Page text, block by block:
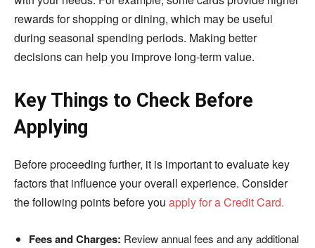
rewards for shopping or dining, which may be useful
during seasonal spending periods. Making better
decisions can help you improve long-term value.
Key Things to Check Before
Applying
Before proceeding further, it is important to evaluate key
factors that influence your overall experience. Consider
the following points before you apply for a Credit Card.
Fees and Charges: Review annual fees and any additional